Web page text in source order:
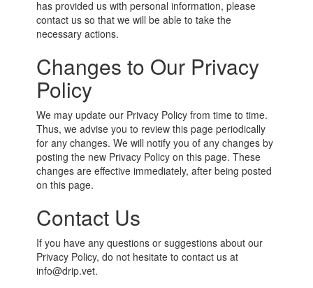
has provided us with personal information, please
contact us so that we will be able to take the
necessary actions.
Changes to Our Privacy
Policy
We may update our Privacy Policy from time to time.
Thus, we advise you to review this page periodically
for any changes. We will notify you of any changes by
posting the new Privacy Policy on this page. These
changes are effective immediately, after being posted
on this page.
Contact Us
If you have any questions or suggestions about our
Privacy Policy, do not hesitate to contact us at
info@drip.vet.